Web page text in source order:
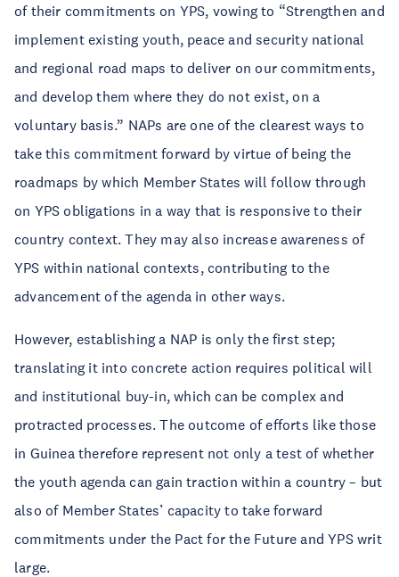
of their commitments on YPS, vowing to “Strengthen and
implement existing youth, peace and security national
and regional road maps to deliver on our commitments,
and develop them where they do not exist, on a
voluntary basis.” NAPs are one of the clearest ways to
take this commitment forward by virtue of being the
roadmaps by which Member States will follow through
on YPS obligations in a way that is responsive to their
country context. They may also increase awareness of
YPS within national contexts, contributing to the
advancement of the agenda in other ways.
However, establishing a NAP is only the first step;
translating it into concrete action requires political will
and institutional buy-in, which can be complex and
protracted processes. The outcome of efforts like those
in Guinea therefore represent not only a test of whether
the youth agenda can gain traction within a country – but
also of Member States’ capacity to take forward
commitments under the Pact for the Future and YPS writ
large.